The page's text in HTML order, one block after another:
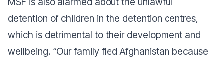
detention of children in the detention centres,
which is detrimental to their development and
wellbeing. “Our family fled Afghanistan because